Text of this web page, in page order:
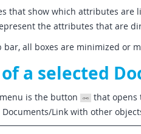
that show which attributes
the attributes that are
bar, all boxes are minimized or
a selected
is the button
that opens
Link with other